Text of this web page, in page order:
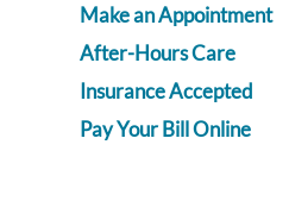
Make an Appointment
After-Hours Care
Insurance Accepted
Pay Your Bill Online